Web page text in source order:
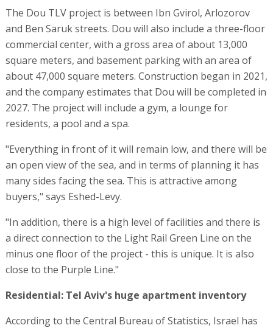
The Dou TLV project is between Ibn Gvirol, Arlozorov
and Ben Saruk streets. Dou will also include a three-floor
commercial center, with a gross area of about 13,000
square meters, and basement parking with an area of
about 47,000 square meters. Construction began in 2021,
and the company estimates that Dou will be completed in
2027. The project will include a gym, a lounge for
residents, a pool and a spa.
"Everything in front of it will remain low, and there will be
an open view of the sea, and in terms of planning it has
many sides facing the sea. This is attractive among
buyers," says Eshed-Levy.
"In addition, there is a high level of facilities and there is
a direct connection to the Light Rail Green Line on the
minus one floor of the project - this is unique. It is also
close to the Purple Line."
Residential: Tel Aviv's huge apartment inventory
According to the Central Bureau of Statistics, Israel has